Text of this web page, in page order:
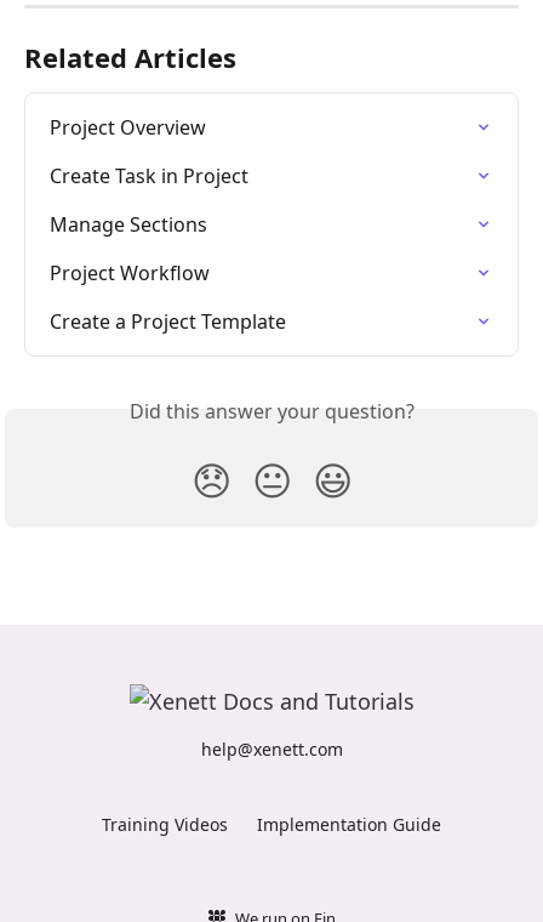
Related Articles
Project Overview
Create Task in Project
Manage Sections
Project Workflow
Create a Project Template
Did this answer your question?
😞 😐 😃
help@xenett.com
Training Videos Implementation Guide